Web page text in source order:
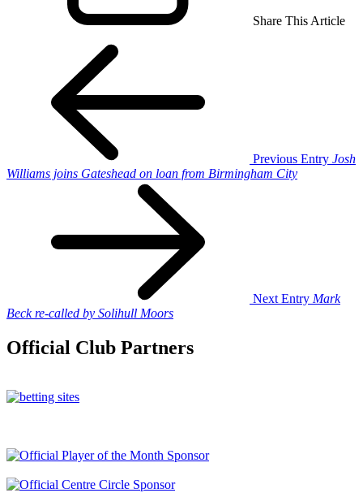
Share This Article
Previous Entry Josh
Williams joins Gateshead on loan from Birmingham City
Next Entry Mark
Beck re-called by Solihull Moors
Official Club Partners